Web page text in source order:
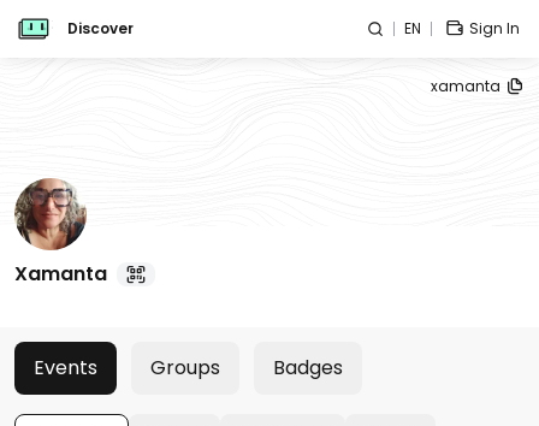
Discover EN Sign In
xamanta
Xamanta
Events Groups Badges